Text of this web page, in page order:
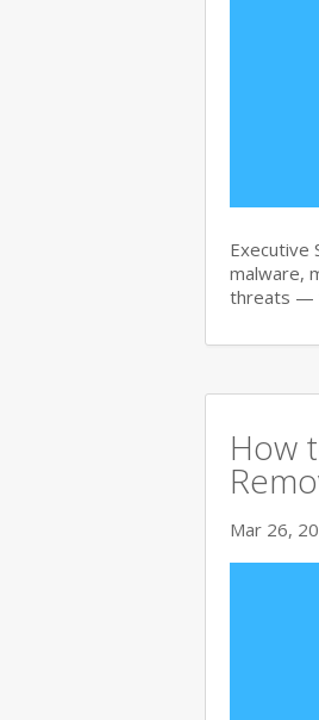
Executive
malware,
threats —
How
Mar 26,